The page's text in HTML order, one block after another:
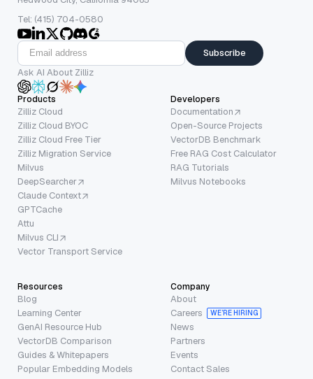
Tel: (415) 704-0580
Subscribe
Ask AI About Zilliz
Products
Zilliz Cloud
Zilliz Cloud BYOC
Zilliz Cloud Free Tier
Zilliz Migration Service
Milvus
DeepSearcher
Claude Context
GPTCache
Attu
Milvus CLI
Vector Transport Service
Developers
Documentation
Open-Source Projects
VectorDB Benchmark
Free RAG Cost Calculator
RAG Tutorials
Milvus Notebooks
Resources
Blog
Learning Center
GenAI Resource Hub
VectorDB Comparison
Guides & Whitepapers
Popular Embedding Models
Company
About
Careers
WE’RE HIRING
News
Partners
Events
Contact Sales